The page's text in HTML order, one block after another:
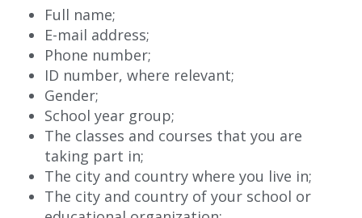
Full name;
E-mail address;
Phone number;
ID number, where relevant;
Gender;
School year group;
The classes and courses that you are
taking part in;
The city and country where you live in;
The city and country of your school or